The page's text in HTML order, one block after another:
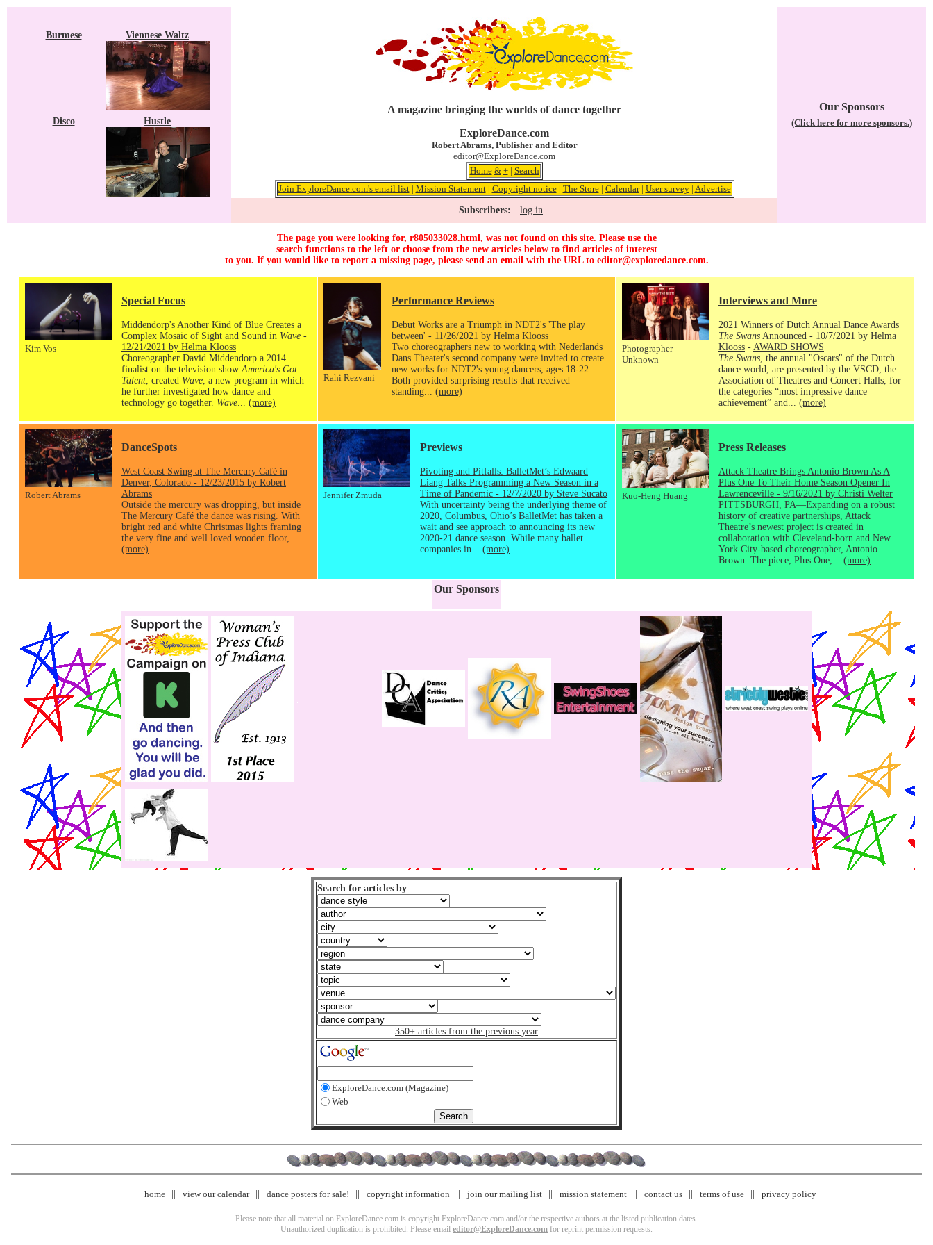
Burmese Viennese Waltz
Disco Hustle
A magazine bringing the worlds of dance together
ExploreDance.com
Robert Abrams, Publisher and Editor
editor@ExploreDance.com
Home & +| Search
Join ExploreDance.com's email list| Mission Statement| Copyright notice| The Store| Calendar| User survey| Advertise
Subscribers: log in
Our Sponsors
(Click here for more sponsors.)
The page you were looking for, r805033028.html, was not found on this site. Please use the
search functions to the left or choose from the new articles below to find articles of interest
to you. If you would like to report a missing page, please send an email with the URL to editor@exploredance.com.
Kim Vos
Special Focus
Middendorp's Another Kind of Blue Creates a
Complex Mosaic of Sight and Sound in Wave -
12/21/2021 by Helma Klooss
Choreographer David Middendorp a 2014
finalist on the television show America's Got
Talent , created Wave , a new program in which
he further investigated how dance and
technology go together. Wave (more)
Rahi Rezvani
Performance Reviews
Debut Works are a Triumph in NDT2's 'The play
between' - 11/26/2021 by Helma Klooss
Two choreographers new to working with Nederlands
Dans Theater's second company were invited to create
new works for NDT2's young dancers, ages 18-22.
Both provided surprising results that received
standing... (more)
Photographer
Unknown
Interviews and More
2021 Winners of Dutch Annual Dance Awards
The Swans Announced - 10/7/2021 by Helma
Klooss - AWARD SHOWS
The Swans , the annual "Oscars" of the Dutch
dance world, are presented by the VSCD, the
Association of Theatres and Concert Halls, for
the categories “most impressive dance
achievement” and... (more)
Robert Abrams
DanceSpots
West Coast Swing at The Mercury Café in
Denver, Colorado - 12/23/2015 by Robert
Abrams
Outside the mercury was dropping, but inside
The Mercury Café the dance was rising. With
bright red and white Christmas lights framing
the very fine and well loved wooden floor,...
(more)
Jennifer Zmuda
Previews
Pivoting and Pitfalls: BalletMet’s Edwaard
Liang Talks Programming a New Season in a
Time of Pandemic - 12/7/2020 by Steve Sucato
With uncertainty being the underlying theme of
2020, Columbus, Ohio’s BalletMet has taken a
wait and see approach to announcing its new
2020-21 dance season. While many ballet
companies in... (more)
Kuo-Heng Huang
Press Releases
Attack Theatre Brings Antonio Brown As A
Plus One To Their Home Season Opener In
Lawrenceville - 9/16/2021 by Christi Welter
PITTSBURGH, PA—Expanding on a robust
history of creative partnerships, Attack
Theatre’s newest project is created in
collaboration with Cleveland-born and New
York City-based choreographer, Antonio
Brown. The piece, Plus One,... (more)
Our Sponsors
Search for articles by
350+ articles from the previous year
ExploreDance.com (Magazine)
Web
home view our calendar dance posters for sale! copyright information join our mailing list mission statement contact us terms of use privacy policy
Please note that all material on ExploreDance.com is copyright ExploreDance.com and/or the respective authors at the listed publication dates.
Unauthorized duplication is prohibited. Please email editor@ExploreDance.com for reprint permission requests.